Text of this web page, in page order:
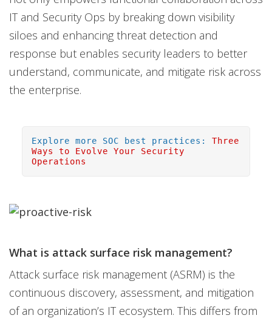
IT and Security Ops by breaking down visibility
siloes and enhancing threat detection and
response but enables security leaders to better
understand, communicate, and mitigate risk across
the enterprise.
Explore more SOC best practices: Three
Ways to Evolve Your Security
Operations
What is attack surface risk management?
Attack surface risk management (ASRM) is the
continuous discovery, assessment, and mitigation
of an organization’s IT ecosystem. This differs from